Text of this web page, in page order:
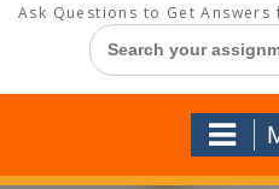
Ask Questions to Get Answers
Search
for: